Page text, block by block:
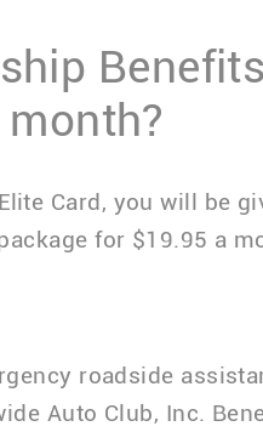
Card, you will be
for $19.95 a
roadside
Auto Club, Inc.